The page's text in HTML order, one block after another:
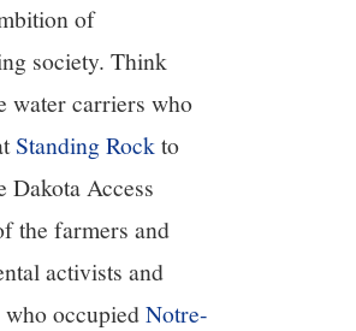
of
society. Think
water carriers who
Standing Rockto
Dakota Access
the farmers and
activists and
who occupiedNotre-